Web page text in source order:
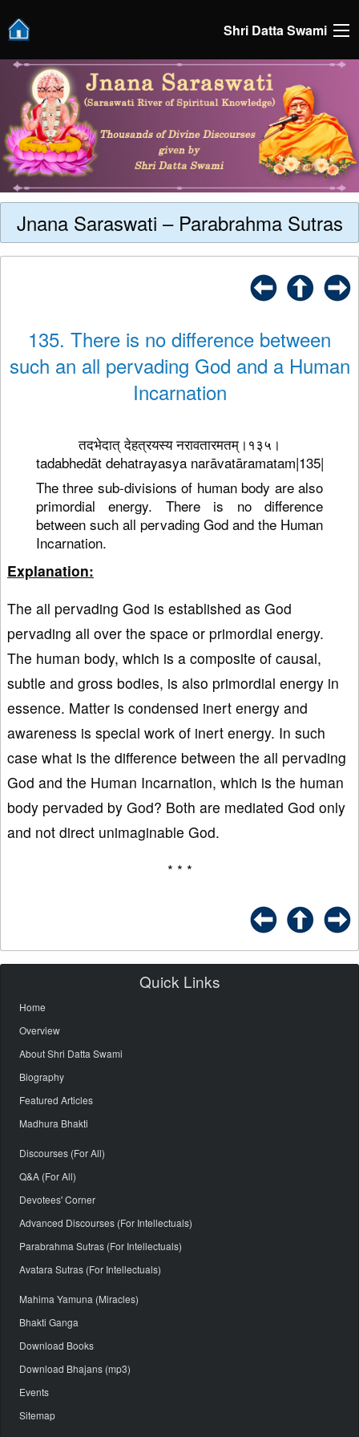
Shri Datta Swami
Jnana Saraswati – Parabrahma Sutras
135. There is no difference between
such an all pervading God and a Human
Incarnation
तदभेदात् देहत्रयस्य नरावतारमतम्।१३५।
tadabhedāt dehatrayasya narāvatāramatam|135|
The three sub-divisions of human body are also
primordial energy. There is no difference
between such all pervading God and the Human
Incarnation.
Explanation:
The all pervading God is established as God
pervading all over the space or primordial energy.
The human body, which is a composite of causal,
subtle and gross bodies, is also primordial energy in
essence. Matter is condensed inert energy and
awareness is special work of inert energy. In such
case what is the difference between the all pervading
God and the Human Incarnation, which is the human
body pervaded by God? Both are mediated God only
and not direct unimaginable God.
* * *
Quick Links
Home
Overview
About Shri Datta Swami
Biography
Featured Articles
Madhura Bhakti
Discourses (For All)
Q&A (For All)
Devotees' Corner
Advanced Discourses (For Intellectuals)
Parabrahma Sutras (For Intellectuals)
Avatara Sutras (For Intellectuals)
Mahima Yamuna (Miracles)
Bhakti Ganga
Download Books
Download Bhajans (mp3)
Events
Sitemap